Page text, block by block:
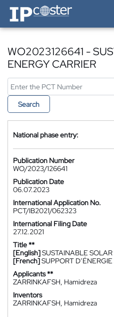
IP-Coster — Home
WO2023126641 -
ENERGY CARRIER
Search
National phase entry:
Publication Number
WO/2023/126641
Publication Date
06.07.2023
International Application No.
PCT/IB2021/062323
International Filing Date
27.12.2021
Title **
[English]SUSTAINABLE
[French]SUPPORT
Applicants **
ZARRINKAFSH, Hamidreza
Inventors
ZARRINKAFSH, Hamidreza